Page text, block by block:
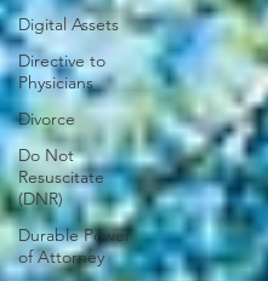
Digital Assets
Directive to
Physicians
Divorce
Do Not
Resuscitate
(DNR)
Durable Power
of Attorney